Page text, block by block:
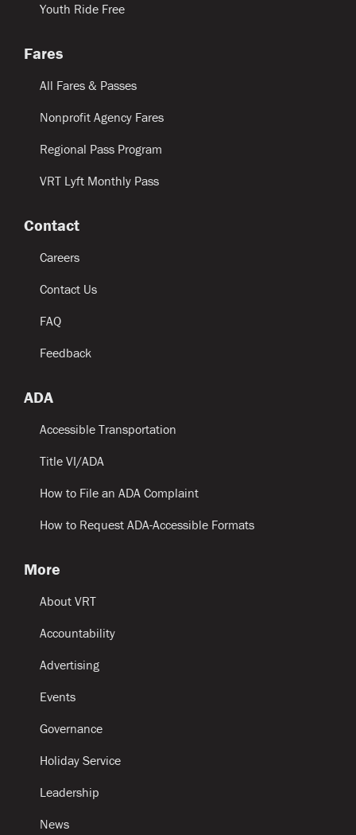
Youth Ride Free
Fares
All Fares & Passes
Nonprofit Agency Fares
Regional Pass Program
VRT Lyft Monthly Pass
Contact
Careers
Contact Us
FAQ
Feedback
ADA
Accessible Transportation
Title VI/ADA
How to File an ADA Complaint
How to Request ADA-Accessible Formats
More
About VRT
Accountability
Advertising
Events
Governance
Holiday Service
Leadership
News